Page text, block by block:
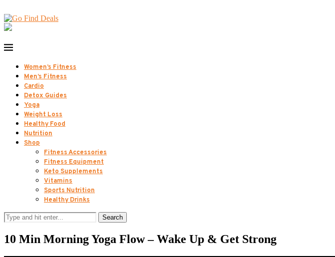
Women’s Fitness
Men’s Fitness
Cardio
Detox Guides
Yoga
Weight Loss
Healthy Food
Nutrition
Shop
Fitness Accessories
Fitness Equipment
Keto Supplements
Vitamins
Sports Nutrition
Healthy Drinks
Search
10 Min Morning Yoga Flow – Wake Up & Get Strong